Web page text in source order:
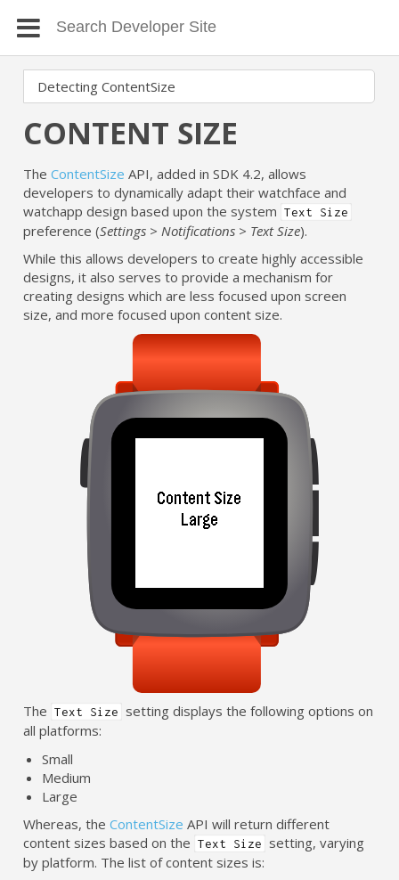
CONTENT SIZE
TheContentSize API, added in SDK 4.2, allows
developers to dynamically adapt their watchface and
watchapp design based upon the system Text Size
preference (Settings > Notifications > Text Size).
While this allows developers to create highly accessible
designs, it also serves to provide a mechanism for
creating designs which are less focused upon screen
size, and more focused upon content size.
The Text Size
setting displays the following options on
all platforms:
Small
Medium
Large
Whereas, theContentSize API will return different
content sizes based on the Text Size
setting, varying
by platform. The list of content sizes is: